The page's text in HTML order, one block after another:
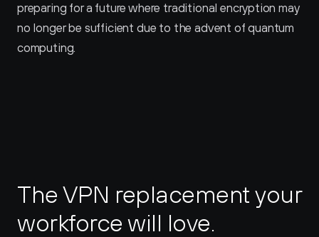
preparing for a future where traditional encryption may
no longer be sufficient due to the advent of quantum
computing.
The VPN replacement your
workforce will love.